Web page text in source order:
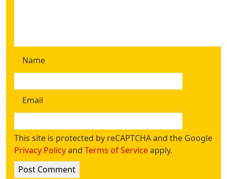
Name
Email
This site is protected by reCAPTCHA and the Google
Privacy Policyand Terms of Serviceapply.